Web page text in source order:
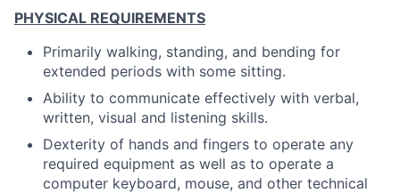
PHYSICAL REQUIREMENTS
Primarily walking, standing, and bending for
extended periods with some sitting.
Ability to communicate effectively with verbal,
written, visual and listening skills.
Dexterity of hands and fingers to operate any
required equipment as well as to operate a
computer keyboard, mouse, and other technical